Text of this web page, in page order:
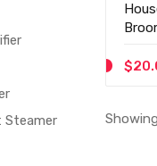
Steamer